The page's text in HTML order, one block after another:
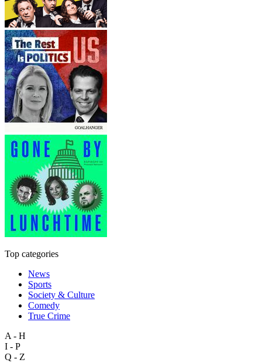
Top categories
News
Sports
Society & Culture
Comedy
True Crime
A - H
I - P
Q - Z